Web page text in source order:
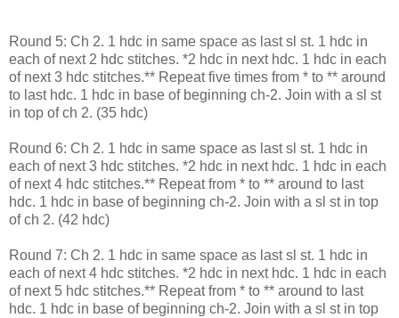
Round 5: Ch 2. 1 hdc in same space as last sl st. 1 hdc in
each of next 2 hdc stitches. *2 hdc in next hdc. 1 hdc in each
of next 3 hdc stitches.** Repeat five times from * to ** around
to last hdc. 1 hdc in base of beginning ch-2. Join with a sl st
in top of ch 2. (35 hdc)
Round 6: Ch 2. 1 hdc in same space as last sl st. 1 hdc in
each of next 3 hdc stitches. *2 hdc in next hdc. 1 hdc in each
of next 4 hdc stitches.** Repeat from * to ** around to last
hdc. 1 hdc in base of beginning ch-2. Join with a sl st in top
of ch 2. (42 hdc)
Round 7: Ch 2. 1 hdc in same space as last sl st. 1 hdc in
each of next 4 hdc stitches. *2 hdc in next hdc. 1 hdc in each
of next 5 hdc stitches.** Repeat from * to ** around to last
hdc. 1 hdc in base of beginning ch-2. Join with a sl st in top